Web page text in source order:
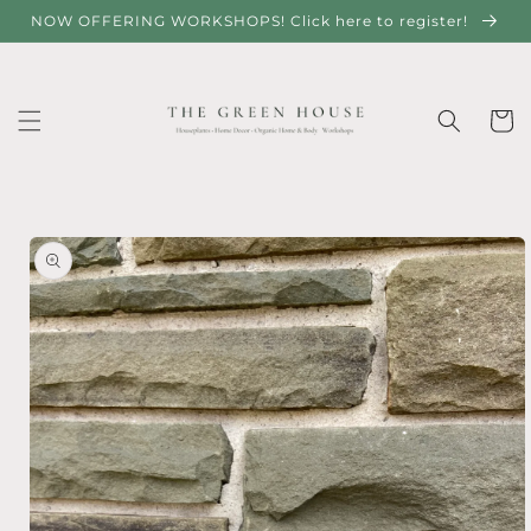
Skip to
NOW OFFERING WORKSHOPS! Click here to register!
Cart
Skip to
product
information